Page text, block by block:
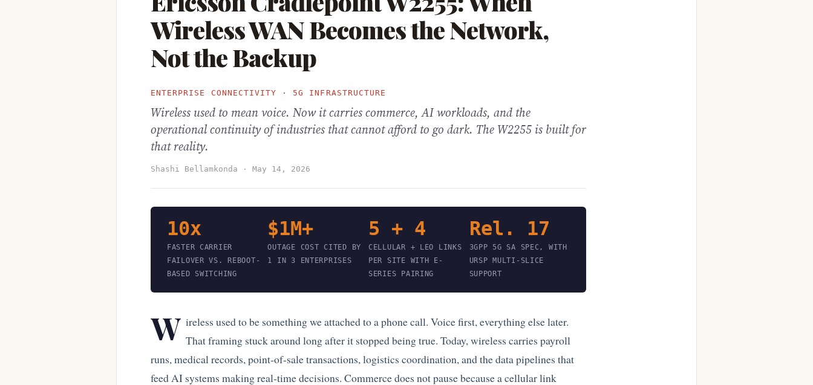
Wireless WAN Becomes the Network,
Not the Backup
ENTERPRISE CONNECTIVITY · 5G INFRASTRUCTURE
Wireless used to mean voice. Now it carries commerce, AI workloads, and the
operational continuity of industries that cannot afford to go dark. The W2255 is built for
that reality.
Shashi Bellamkonda · May 14, 2026
10x
FASTER CARRIER
FAILOVER VS. REBOOT-
BASED SWITCHING
$1M+
OUTAGE COST CITED BY
1 IN 3 ENTERPRISES
5 + 4
CELLULAR + LEO LINKS
PER SITE WITH E-
SERIES PAIRING
Rel. 17
3GPP 5G SA SPEC, WITH
URSP MULTI-SLICE
SUPPORT
W ireless used to be something we attached to a phone call. Voice first, everything else later.
That framing stuck around long after it stopped being true. Today, wireless carries payroll
runs, medical records, point-of-sale transactions, logistics coordination, and the data pipelines that
feed AI systems making real-time decisions. Commerce does not pause because a cellular link